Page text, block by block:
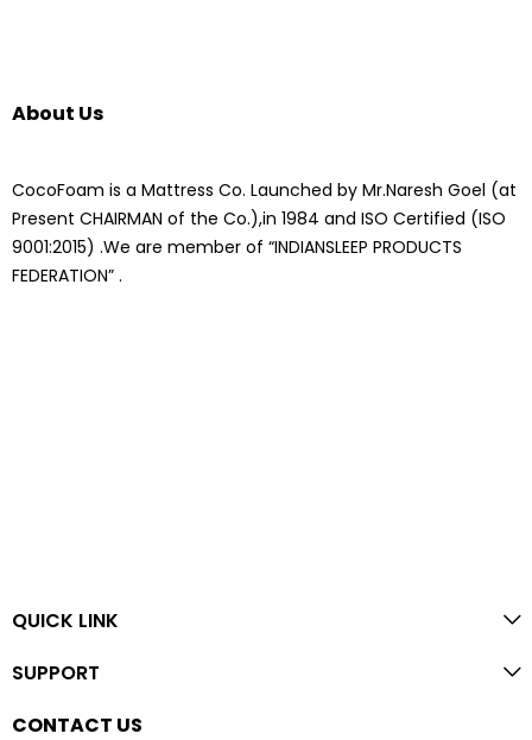
About Us
CocoFoam is a Mattress Co. Launched by Mr.Naresh Goel (at
Present CHAIRMAN of the Co.),in 1984 and ISO Certified (ISO
9001:2015) .We are member of “INDIANSLEEP PRODUCTS
FEDERATION” .
QUICK LINK
SUPPORT
CONTACT US